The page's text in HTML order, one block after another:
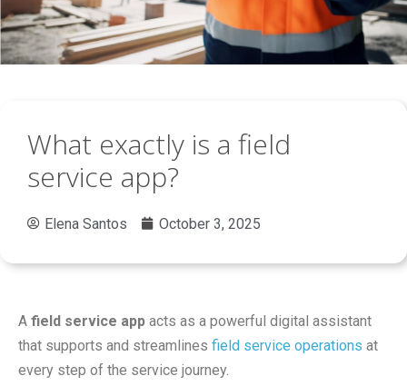
What exactly is a field
service app?
Elena Santos October 3, 2025
A field service app acts as a powerful digital assistant
that supports and streamlines field service operations at
every step of the service journey.